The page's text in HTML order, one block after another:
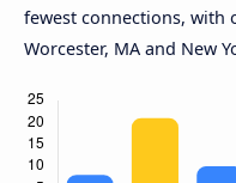
fewest connections, with
Worcester, MA and New